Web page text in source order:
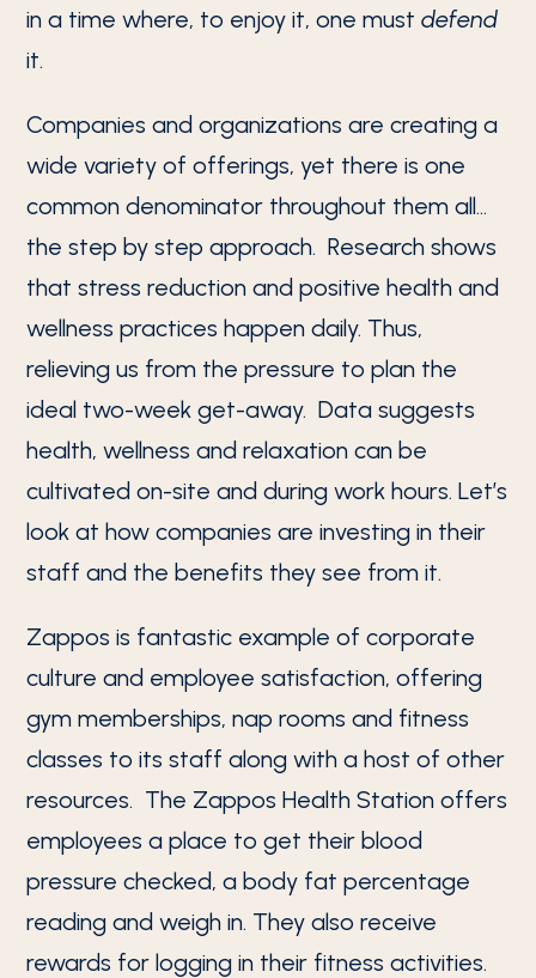
in a time where, to enjoy it, one mustdefend
it.
Companies and organizations are creating a
wide variety of offerings, yet there is one
common denominator throughout them all…
the step by step approach. Research shows
that stress reduction and positive health and
wellness practices happen daily. Thus,
relieving us from the pressure to plan the
ideal two-week get-away. Data suggests
health, wellness and relaxation can be
cultivated on-site and during work hours. Let’s
look at how companies are investing in their
staff and the benefits they see from it.
Zappos is fantastic example of corporate
culture and employee satisfaction, offering
gym memberships, nap rooms and fitness
classes to its staff along with a host of other
resources. The Zappos Health Station offers
employees a place to get their blood
pressure checked, a body fat percentage
reading and weigh in. They also receive
rewards for logging in their fitness activities.